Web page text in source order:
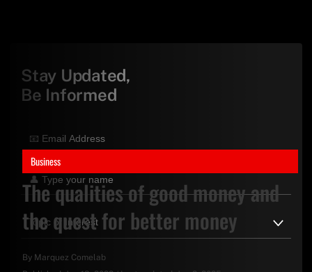
Business
The qualities of good money and
the quest for better money
By Marquez Comelab
Stay Updated,
Be Informed